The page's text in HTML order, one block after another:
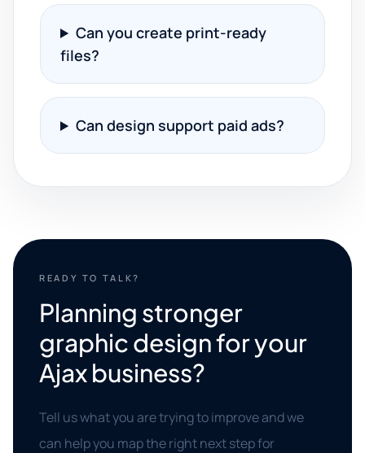
Can you create print-ready
files?
Can design support paid ads?
READY TO TALK?
Planning stronger
graphic design for your
Ajax business?
Tell us what you are trying to improve and we
can help you map the right next step for